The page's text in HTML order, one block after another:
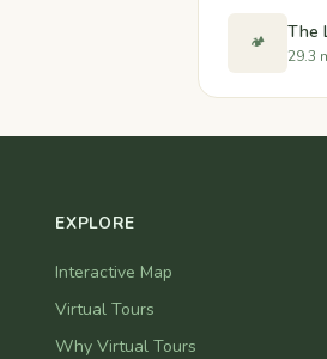
🏕️ The
29.3
EXPLORE
Interactive Map
Virtual Tours
Why Virtual Tours